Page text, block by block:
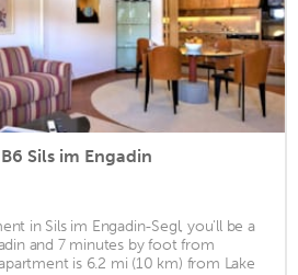
Sils im Engadin
in Sils im Engadin-Segl, you'll be a
and 7 minutes by foot from
is 6.2 mi (10 km) from Lake